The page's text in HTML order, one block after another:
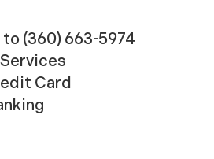
(360) 663-5974
Card